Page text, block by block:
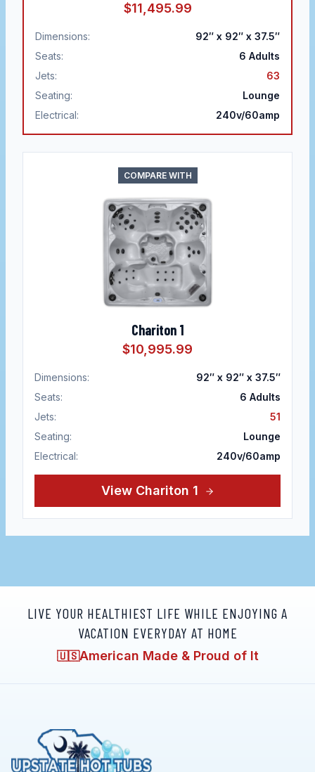
$11,495.99
Dimensions:
92″ x 92″ x 37.5″
Seats:
6 Adults
Jets:
63
Seating:
Lounge
Electrical:
240v/60amp
COMPARE WITH
Chariton 1
$10,995.99
Dimensions:
92″ x 92″ x 37.5″
Seats:
6 Adults
Jets:
51
Seating:
Lounge
Electrical:
240v/60amp
View Chariton 1
LIVE YOUR HEALTHIEST LIFE WHILE ENJOYING A
VACATION EVERYDAY AT HOME
🇺🇸American Made & Proud of It